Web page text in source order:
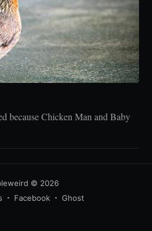
because Chicken Man and Baby
© 2026
Facebook Ghost